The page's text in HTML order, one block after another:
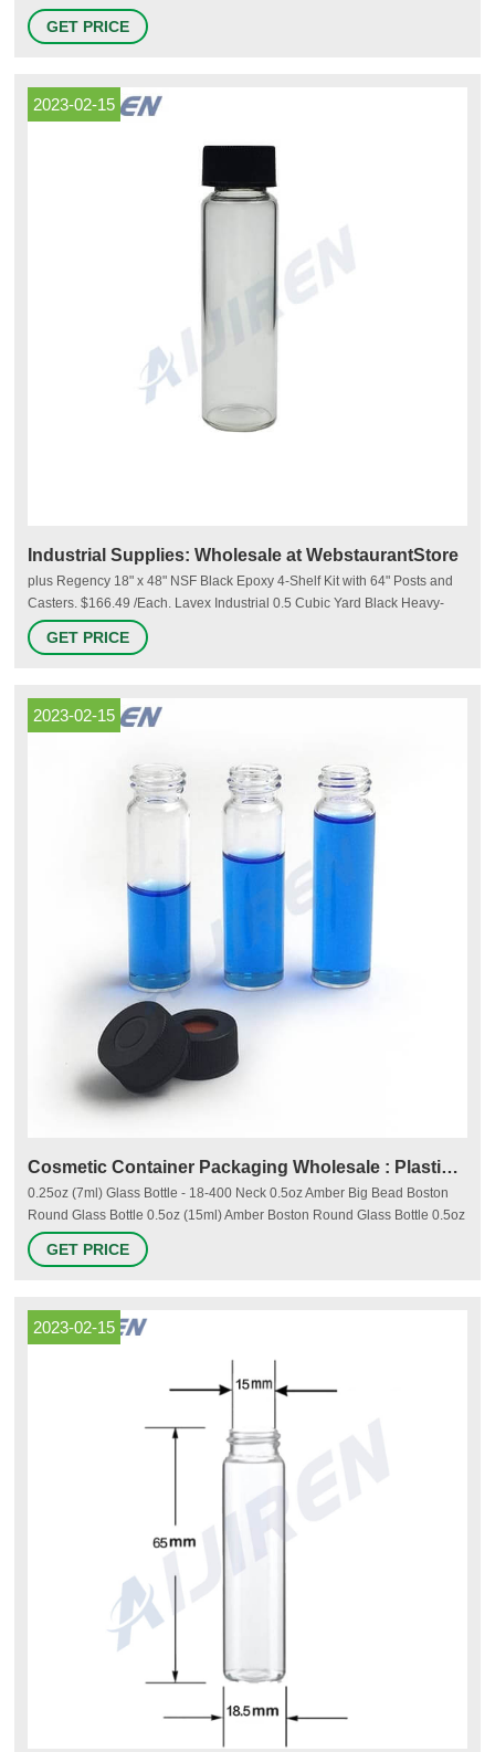
Profile Message. Cornerstone Stainless Containers offers our customers
new and used containers and original parts for stainless steel non-
GET PRICE
2023-02-15
Industrial Supplies: Wholesale at WebstaurantStore
plus Regency 18" x 48" NSF Black Epoxy 4-Shelf Kit with 64" Posts and
Casters. $166.49 /Each. Lavex Industrial 0.5 Cubic Yard Black Heavy-
Duty Tilt Truck / Trash Cart (850 lb. Capacity) $379.99 /Each. plus Lavex
Janitorial 23 Gallon Black Slim Rectangular Trash Can. $21.99 /Each.
GET PRICE
2023-02-15
Cosmetic Container Packaging Wholesale : Plastic & Glass
0.25oz (7ml) Glass Bottle - 18-400 Neck 0.5oz Amber Big Bead Boston
Round Glass Bottle 0.5oz (15ml) Amber Boston Round Glass Bottle 0.5oz
Cobalt Blue Glass Bottle - 18-400 Neck 0.5oz (15ml) Flint (Clear) Glass
Bottle - 18-400 Neck 0.5oz (15ml) Glass Bottle - 18-405 Neck 0.5oz
GET PRICE
2023-02-15